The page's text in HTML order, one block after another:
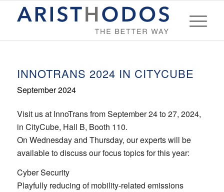
INNOTRANS 2024 IN CITYCUBE
September 2024
Visit us at InnoTrans from September 24 to 27, 2024,
in CityCube, Hall B, Booth 110.
On Wednesday and Thursday, our experts will be
available to discuss our focus topics for this year:
Cyber Security
Playfully reducing of mobility-related emissions